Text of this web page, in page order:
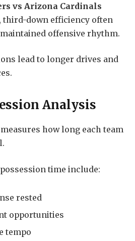
vs Arizona Cardinals
, third-down efficiency often
offensive rhythm.
lead to longer drives and
Analysis
how long each team
time include:
rested
opportunities
tempo